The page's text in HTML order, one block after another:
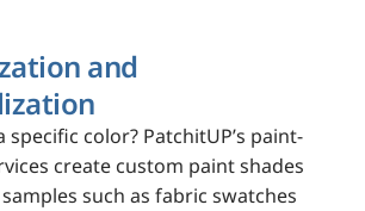
and
color? PatchitUP’s paint-
create custom paint shades
such as fabric swatches